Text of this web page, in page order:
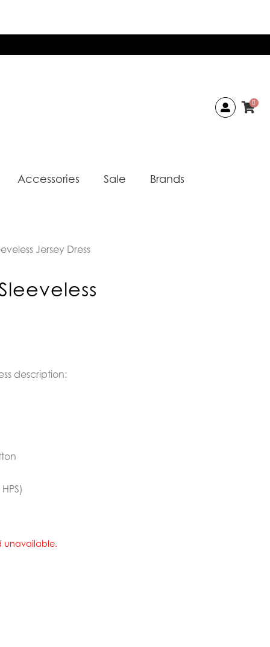
0
Accessories Sale Brands
Jersey Dress
description:
unavailable.